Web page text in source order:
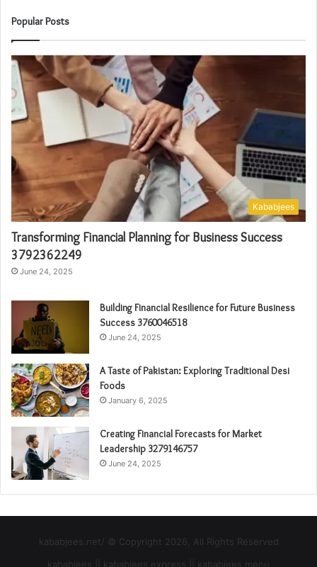
Popular Posts
Kababjees
Transforming Financial Planning for Business Success
3792362249
June 24, 2025
Building Financial Resilience for Future Business
Success 3760046518
June 24, 2025
A Taste of Pakistan: Exploring Traditional Desi
Foods
January 6, 2025
Creating Financial Forecasts for Market
Leadership 3279146757
June 24, 2025
kababjees.net/ © Copyright 2026, All Rights Reserved
kababjees || kababjees express || kababjees menu